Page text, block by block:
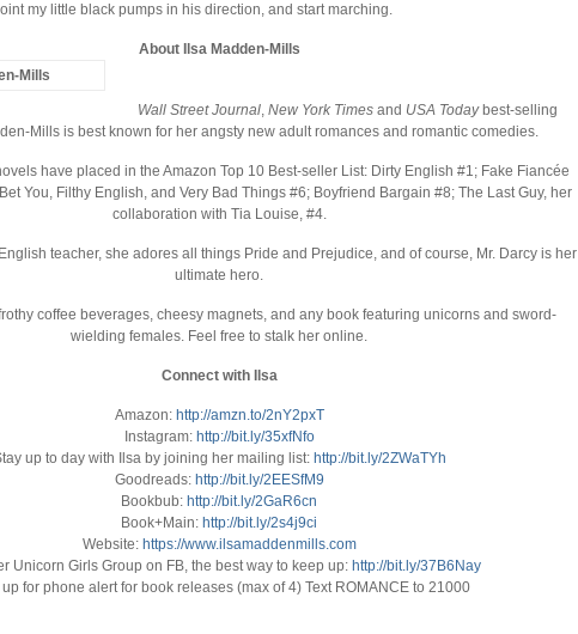
my little black pumps in his direction, and start marching.
About Ilsa Madden-Mills
Wall Street Journal, New York Timesand USA Todaybest-selling
Mills is best known for her angsty new adult romances and romantic comedies.
have placed in the Amazon Top 10 Best-seller List: Dirty English #1; Fake Fiancée
You, Filthy English, and Very Bad Things #6; Boyfriend Bargain #8; The Last Guy, her
collaboration with Tia Louise, #4.
teacher, she adores all things Pride and Prejudice, and of course, Mr. Darcy is her
ultimate hero.
coffee beverages, cheesy magnets, and any book featuring unicorns and sword-
wielding females. Feel free to stalk her online.
Connect with Ilsa
Amazon: http://amzn.to/2nY2pxT
Instagram: http://bit.ly/35xfNfo
up to day with Ilsa by joining her mailing list:http://bit.ly/2ZWaTYh
Goodreads: http://bit.ly/2EESfM9
Bookbub: http://bit.ly/2GaR6cn
Book+Main: http://bit.ly/2s4j9ci
Website: https://www.ilsamaddenmills.com
Unicorn Girls Group on FB, the best way to keep up: http://bit.ly/37B6Nay
for phone alert for book releases (max of 4) Text ROMANCE to 21000